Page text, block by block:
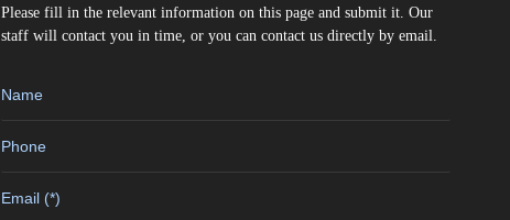
Please fill in the relevant information on this page and submit it. Our
staff will contact you in time, or you can contact us directly by email.